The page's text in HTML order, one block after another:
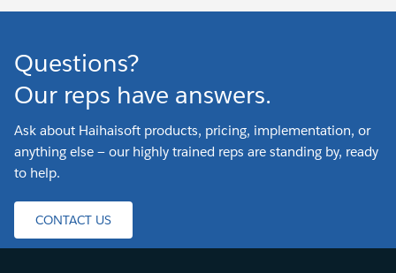
Questions?
Our reps have answers.
Ask about Haihaisoft products, pricing, implementation, or
anything else — our highly trained reps are standing by, ready
to help.
CONTACT US